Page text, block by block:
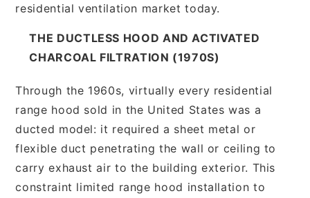
residential ventilation market today.
THE DUCTLESS HOOD AND ACTIVATED
CHARCOAL FILTRATION (1970S)
Through the 1960s, virtually every residential
range hood sold in the United States was a
ducted model: it required a sheet metal or
flexible duct penetrating the wall or ceiling to
carry exhaust air to the building exterior. This
constraint limited range hood installation to